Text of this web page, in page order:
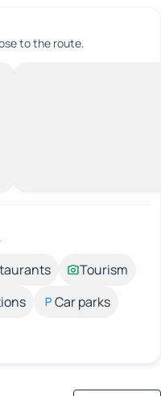
to the route.
Tourism
Car parks